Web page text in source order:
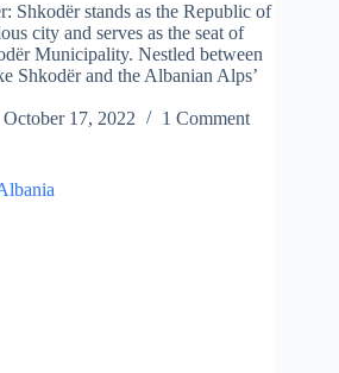
Shkodër stands as the Republic of
city and serves as the seat of
Municipality. Nestled between
Shkodër and the Albanian Alps’
October 17, 2022
1 Comment